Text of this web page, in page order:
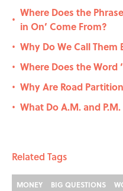
•
Where Does the
in On’ Come From?
• Why Do We Call Them
• Where Does the Word
• Why Are Road
• What Do A.M. and
Related Tags
MONEY BIG QUESTIONS